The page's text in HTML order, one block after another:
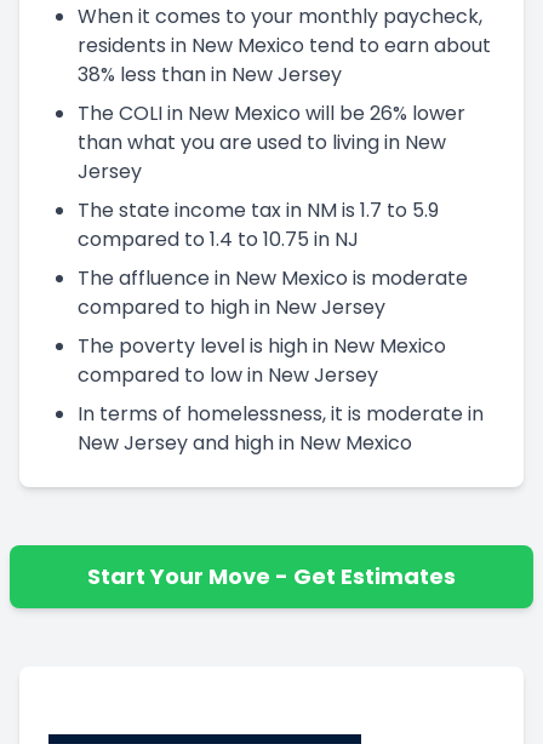
When it comes to your monthly paycheck,
residents in New Mexico tend to earn about
38% less than in New Jersey
The COLI in New Mexico will be 26% lower
than what you are used to living in New
Jersey
The state income tax in NM is 1.7 to 5.9
compared to 1.4 to 10.75 in NJ
The affluence in New Mexico is moderate
compared to high in New Jersey
The poverty level is high in New Mexico
compared to low in New Jersey
In terms of homelessness, it is moderate in
New Jersey and high in New Mexico
Start Your Move - Get Estimates